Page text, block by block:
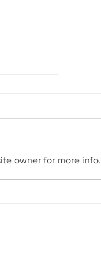
owner for more info.